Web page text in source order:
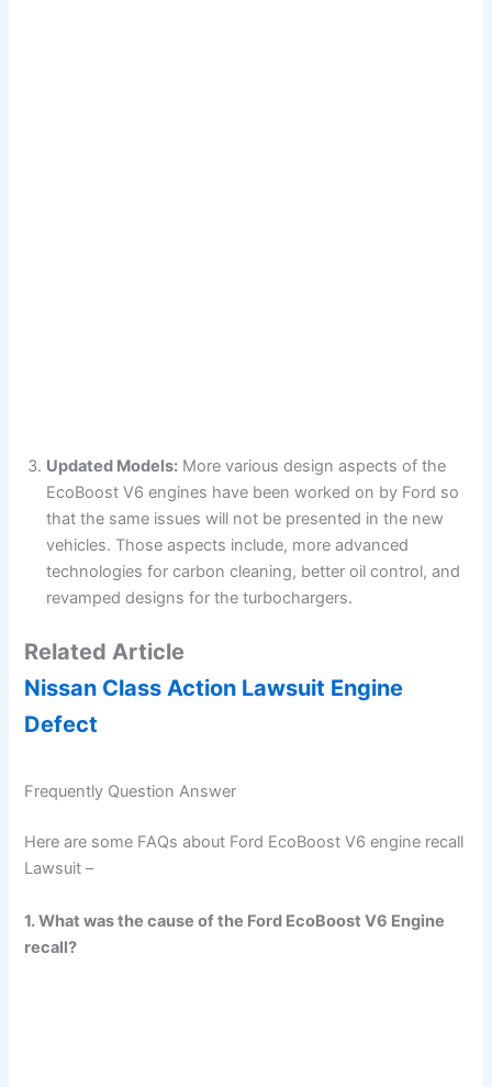
Updated Models: More various design aspects of the
EcoBoost V6 engines have been worked on by Ford so
that the same issues will not be presented in the new
vehicles. Those aspects include, more advanced
technologies for carbon cleaning, better oil control, and
revamped designs for the turbochargers.
Related Article
Nissan Class Action Lawsuit Engine
Defect
Frequently Question Answer
Here are some FAQs about Ford EcoBoost V6 engine recall
Lawsuit –
1. What was the cause of the Ford EcoBoost V6 Engine
recall?